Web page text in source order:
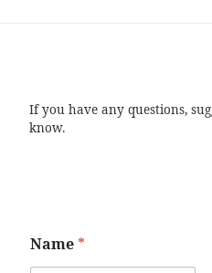
If you have any questions,
know.
Name *